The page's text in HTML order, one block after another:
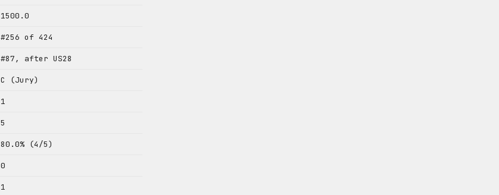
1500.0
#256 of 424
#87, after US28
C (Jury)
1
5
80.0% (4/5)
0
1